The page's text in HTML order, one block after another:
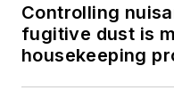
Controlling
fugitive dust is
housekeeping